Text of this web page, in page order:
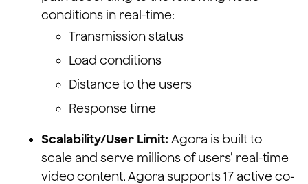
conditions in real-time:
Transmission status
Load conditions
Distance to the users
Response time
Scalability/User Limit: Agora is built to
scale and serve millions of users’ real-time
video content. Agora supports 17 active co-